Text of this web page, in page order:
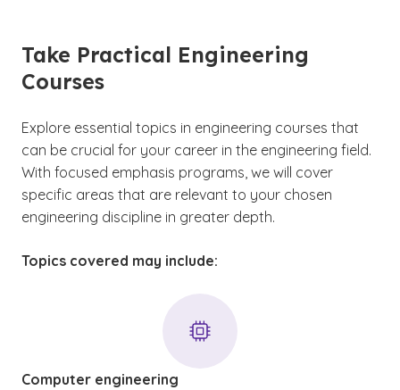
Take Practical Engineering
Courses
Explore essential topics in engineering courses that
can be crucial for your career in the engineering field.
With focused emphasis programs, we will cover
specific areas that are relevant to your chosen
engineering discipline in greater depth.
Topics covered may include:
Computer engineering